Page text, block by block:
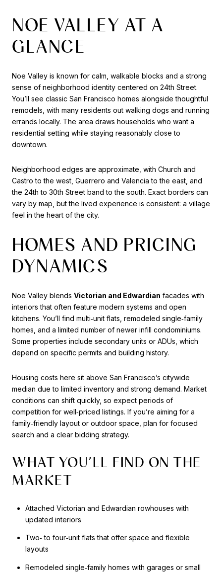
NOE VALLEY AT A
GLANCE
Noe Valley is known for calm, walkable blocks and a strong
sense of neighborhood identity centered on 24th Street.
You’ll see classic San Francisco homes alongside thoughtful
remodels, with many residents out walking dogs and running
errands locally. The area draws households who want a
residential setting while staying reasonably close to
downtown.
Neighborhood edges are approximate, with Church and
Castro to the west, Guerrero and Valencia to the east, and
the 24th to 30th Street band to the south. Exact borders can
vary by map, but the lived experience is consistent: a village
feel in the heart of the city.
HOMES AND PRICING
DYNAMICS
Noe Valley blends Victorian and Edwardian facades with
interiors that often feature modern systems and open
kitchens. You’ll find multi‑unit flats, remodeled single‑family
homes, and a limited number of newer infill condominiums.
Some properties include secondary units or ADUs, which
depend on specific permits and building history.
Housing costs here sit above San Francisco’s citywide
median due to limited inventory and strong demand. Market
conditions can shift quickly, so expect periods of
competition for well‑priced listings. If you’re aiming for a
family‑friendly layout or outdoor space, plan for focused
search and a clear bidding strategy.
WHAT YOU’LL FIND ON THE
MARKET
Attached Victorian and Edwardian rowhouses with
updated interiors
Two‑ to four‑unit flats that offer space and flexible
layouts
Remodeled single‑family homes with garages or small